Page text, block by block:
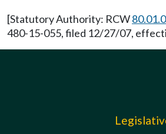
[Statutory Authority: RCW
480-15-055, filed 12/27/07,